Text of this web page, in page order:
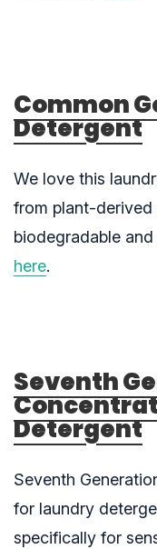
Common
Detergent
We love this
from plant-derived
biodegradable
here.
Seventh
Detergent
Seventh
for laundry
specifically for